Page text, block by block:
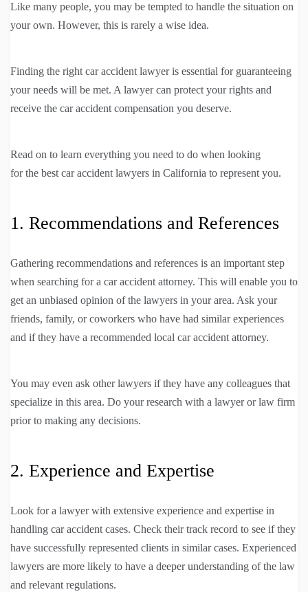
Like many people, you may be tempted to handle the situation on
your own. However, this is rarely a wise idea.
Finding the right car accident lawyer is essential for guaranteeing
your needs will be met. A lawyer can protect your rights and
receive the car accident compensation you deserve.
Read on to learn everything you need to do when looking
for the best car accident lawyers in California to represent you.
1. Recommendations and References
Gathering recommendations and references is an important step
when searching for a car accident attorney. This will enable you to
get an unbiased opinion of the lawyers in your area. Ask your
friends, family, or coworkers who have had similar experiences
and if they have a recommended local car accident attorney.
You may even ask other lawyers if they have any colleagues that
specialize in this area. Do your research with a lawyer or law firm
prior to making any decisions.
2. Experience and Expertise
Look for a lawyer with extensive experience and expertise in
handling car accident cases. Check their track record to see if they
have successfully represented clients in similar cases. Experienced
lawyers are more likely to have a deeper understanding of the law
and relevant regulations.